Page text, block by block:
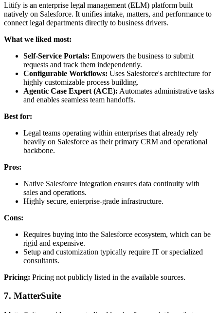
Litify is an enterprise legal management (ELM) platform built
natively on Salesforce. It unifies intake, matters, and performance to
connect legal departments directly to business drivers.
What we liked most:
Self-Service Portals: Empowers the business to submit
requests and track them independently.
Configurable Workflows: Uses Salesforce's architecture for
highly customizable process building.
Agentic Case Expert (ACE): Automates administrative tasks
and enables seamless team handoffs.
Best for:
Legal teams operating within enterprises that already rely
heavily on Salesforce as their primary CRM and operational
backbone.
Pros:
Native Salesforce integration ensures data continuity with
sales and operations.
Highly secure, enterprise-grade infrastructure.
Cons:
Requires buying into the Salesforce ecosystem, which can be
rigid and expensive.
Setup and customization typically require IT or specialized
consultants.
Pricing: Pricing not publicly listed in the available sources.
7. MatterSuite